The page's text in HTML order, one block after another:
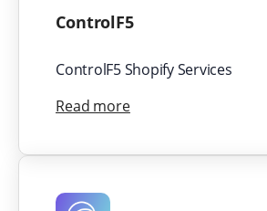
ControlF5
ControlF5 Shopify Services
Read more